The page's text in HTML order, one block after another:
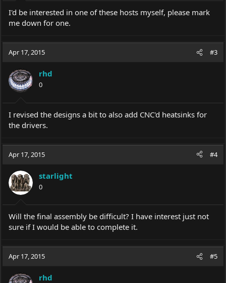
I'd be interested in one of these hosts myself, please mark
me down for one.
Apr 17, 2015 #3
rhd
0
I revised the designs a bit to also add CNC'd heatsinks for
the drivers.
Apr 17, 2015 #4
starlight
0
Will the final assembly be difficult? I have interest just not
sure if I would be able to complete it.
Apr 17, 2015 #5
rhd